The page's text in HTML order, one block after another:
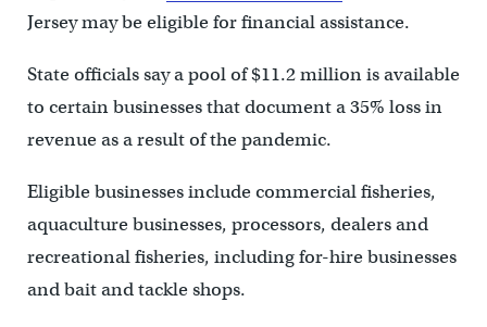
Jersey may be eligible for financial assistance.
State officials say a pool of $11.2 million is available
to certain businesses that document a 35% loss in
revenue as a result of the pandemic.
Eligible businesses include commercial fisheries,
aquaculture businesses, processors, dealers and
recreational fisheries, including for-hire businesses
and bait and tackle shops.